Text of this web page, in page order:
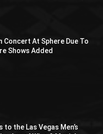
Concert At Sphere Due To
Shows Added
to the Las Vegas Men’s